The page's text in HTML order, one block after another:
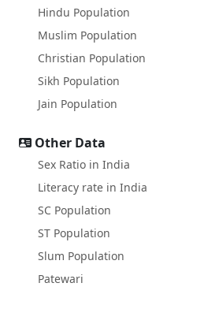
Hindu Population
Muslim Population
Christian Population
Sikh Population
Jain Population
Other Data
Sex Ratio in India
Literacy rate in India
SC Population
ST Population
Slum Population
Patewari